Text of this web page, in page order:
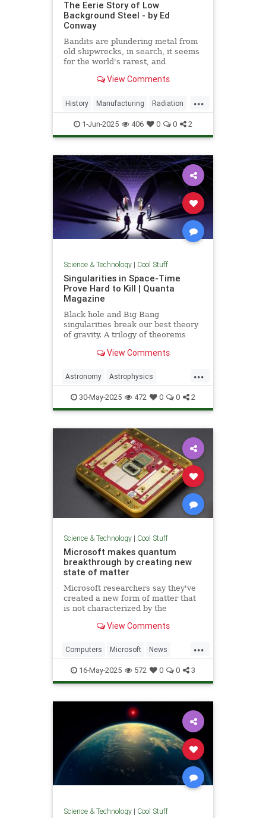
The Eerie Story of Low
Background Steel - by Ed
Conway
Bandits are plundering metal from
old shipwrecks, in search, it seems
for the world's rarest, and
View Comments
...
History Manufacturing Radiation
Science Steel
1-Jun-2025 406 0 0 2
Science & Technology| Cool Stuff
Singularities in Space-Time
Prove Hard to Kill | Quanta
Magazine
Black hole and Big Bang
singularities break our best theory
of gravity. A trilogy of theorems
ends of space and time to find a fix.
View Comments
...
Astronomy Astrophysics
Einstein Math Penrose Physics
Quantum Relativity Science
30-May-2025 472 0 0 2
Science & Technology| Cool Stuff
Microsoft makes quantum
breakthrough by creating new
state of matter
Microsoft researchers say they've
created a new form of matter that
is not characterized by the
define a solid, liquid or gas.
View Comments
...
Computers Microsoft News
Physics Quantum
QuantumComputing Science
Technology
16-May-2025 572 0 0 3
Science & Technology| Cool Stuff